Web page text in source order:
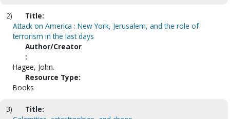
2)
Title:
Attack on America : New York, Jerusalem, and the role of
terrorism in the last days
Author/Creator
:
Hagee, John.
Resource Type:
Books
3)
Title: